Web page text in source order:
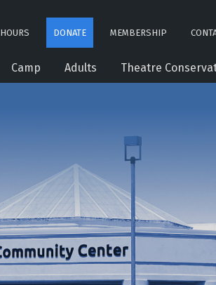
HOURS DONATE MEMBERSHIP
Camp Adults Theatre